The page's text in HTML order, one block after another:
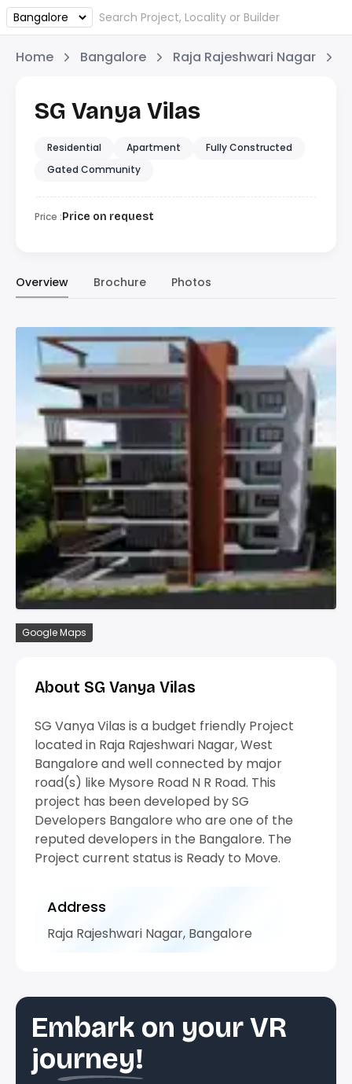
Home Bangalore Raja Rajeshwari Nagar
SG Vanya Vilas
Residential Apartment
Fully Constructed
Gated Community
Price :Price on request
Overview Brochure Photos
Google Maps
About SG Vanya Vilas
SG Vanya Vilas is a budget friendly Project
located in Raja Rajeshwari Nagar, West
Bangalore and well connected by major
road(s) like Mysore Road N R Road. This
project has been developed by SG
Developers Bangalore who are one of the
reputed developers in the Bangalore. The
Project current status is Ready to Move.
Address
Raja Rajeshwari Nagar, Bangalore
Embark on your VR
journey!